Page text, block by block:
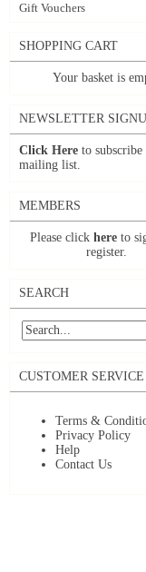
Gift Vouchers
SHOPPING CART
Your basket is
NEWSLETTER
Click Here to
mailing list.
MEMBERS
Please click here to
register.
SEARCH
CUSTOMER SERVICE
Terms &
Privacy Policy
Help
Contact Us